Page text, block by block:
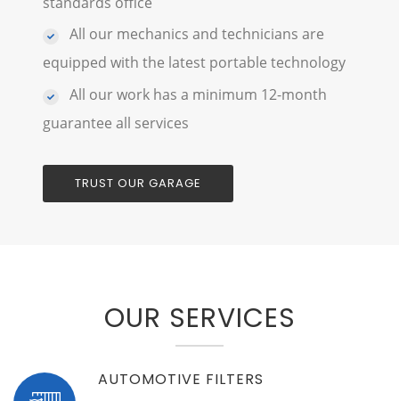
All our mechanics and technicians are
equipped with the latest portable technology
All our work has a minimum 12-month
guarantee all services
TRUST OUR GARAGE
OUR SERVICES
AUTOMOTIVE FILTERS